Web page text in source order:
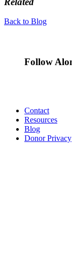
Back to Blog
Follow
Contact
Resources
Blog
Donor Privacy